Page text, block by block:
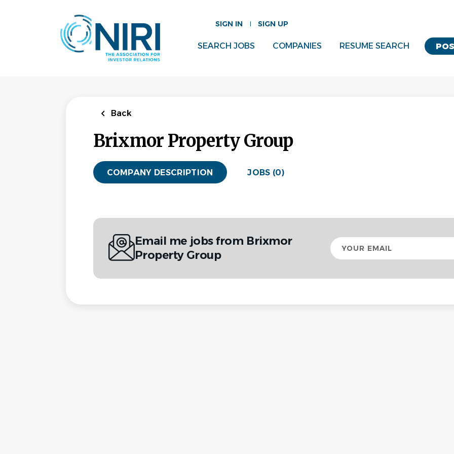
SIGN IN SIGN UP
SEARCH JOBS COMPANIES RESUME SEARCH
Back
Brixmor Property Group
COMPANY DESCRIPTION JOBS (0)
Email me jobs from Brixmor
Property Group
Your
email